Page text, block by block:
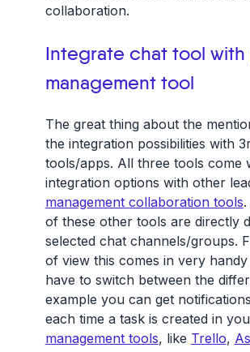
collaboration.
Integrate chat tool
management tool
The great thing about the
the integration possibilities with
tools/apps. All three tools come
integration options with other
management collaboration tools
of these other tools are directly
selected chat channels/groups.
of view this comes in very handy
have to switch between the
example you can get
each time a task is created in
management tools, like Trello,